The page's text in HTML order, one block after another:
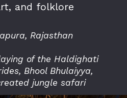
and folklore
Rajasthan
of the Haldighati
Bhool Bhulaiyya,
jungle safari